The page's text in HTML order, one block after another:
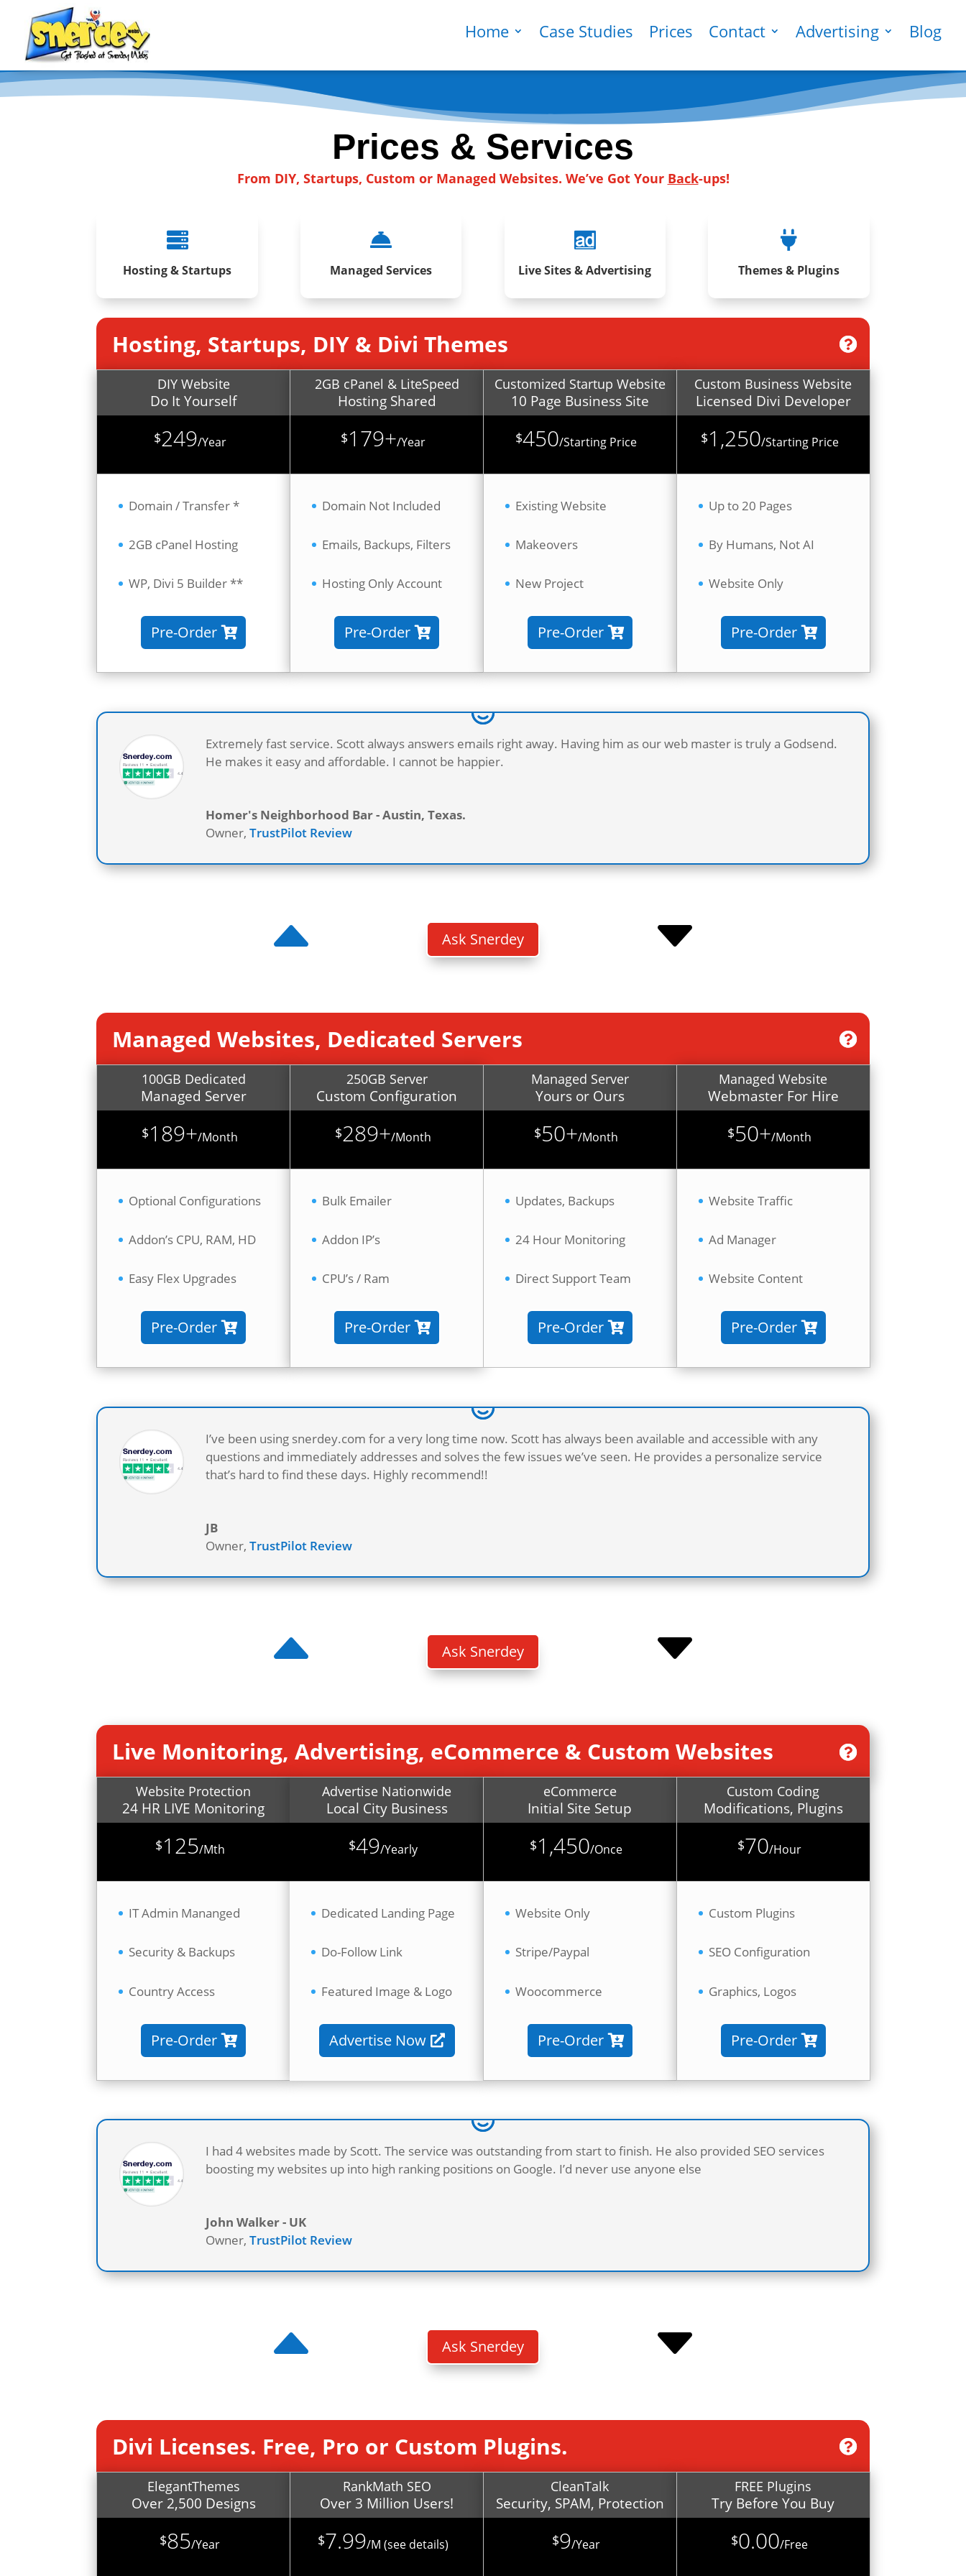
Home Case Studies Prices Contact Advertising Blog
Prices & Services
From DIY, Startups, Custom or Managed Websites. We’ve Got Your Back-ups!

Hosting & Startups

Managed Services

Live Sites & Advertising

Themes & Plugins
Hosting, Startups, DIY & Divi Themes
DIY Website
Do It Yourself
$249/Year
Domain / Transfer *
2GB cPanel Hosting
WP, Divi 5 Builder **
Pre-Order
2GB cPanel & LiteSpeed
Hosting Shared
$179+/Year
Domain Not Included
Emails, Backups, Filters
Hosting Only Account
Pre-Order
Customized Startup Website
10 Page Business Site
$450/Starting Price
Existing Website
Makeovers
New Project
Pre-Order
Custom Business Website
Licensed Divi Developer
$1,250/Starting Price
Up to 20 Pages
By Humans, Not AI
Website Only
Pre-Order
Extremely fast service. Scott always answers emails right away. Having him as our web master is truly a Godsend.
He makes it easy and affordable. I cannot be happier.
Homer's Neighborhood Bar - Austin, Texas.
Owner, TrustPilot Review
B Ask Snerdey C
Managed Websites, Dedicated Servers
100GB Dedicated
Managed Server
$189+/Month
Optional Configurations
Addon’s CPU, RAM, HD
Easy Flex Upgrades
Pre-Order
250GB Server
Custom Configuration
$289+/Month
Bulk Emailer
Addon IP’s
CPU’s / Ram
Pre-Order
Managed Server
Yours or Ours
$50+/Month
Updates, Backups
24 Hour Monitoring
Direct Support Team
Pre-Order
Managed Website
Webmaster For Hire
$50+/Month
Website Traffic
Ad Manager
Website Content
Pre-Order
I’ve been using snerdey.com for a very long time now. Scott has always been available and accessible with any
questions and immediately addresses and solves the few issues we’ve seen. He provides a personalize service
that’s hard to find these days. Highly recommend!!
JB
Owner, TrustPilot Review
B Ask Snerdey C
Live Monitoring, Advertising, eCommerce & Custom Websites
Website Protection
24 HR LIVE Monitoring
$125/Mth
IT Admin Mananged
Security & Backups
Country Access
Pre-Order
Advertise Nationwide
Local City Business
$49/Yearly
Dedicated Landing Page
Do-Follow Link
Featured Image & Logo
Advertise Now
eCommerce
Initial Site Setup
$1,450/Once
Website Only
Stripe/Paypal
Woocommerce
Pre-Order
Custom Coding
Modifications, Plugins
$70/Hour
Custom Plugins
SEO Configuration
Graphics, Logos
Pre-Order
I had 4 websites made by Scott. The service was outstanding from start to finish. He also provided SEO services
boosting my websites up into high ranking positions on Google. I’d never use anyone else
John Walker - UK
Owner, TrustPilot Review
B Ask Snerdey C
Divi Licenses. Free, Pro or Custom Plugins.
ElegantThemes
Over 2,500 Designs
$85/Year
RankMath SEO
Over 3 Million Users!
$7.99/M (see details)
CleanTalk
Security, SPAM, Protection
$9/Year
FREE Plugins
Try Before You Buy
$0.00/Free